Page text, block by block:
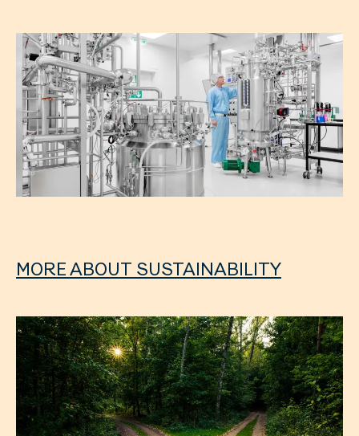
MORE ABOUT SUSTAINABILITY